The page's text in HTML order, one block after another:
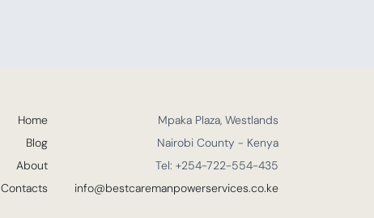
Home
Blog
About
Contacts
Mpaka Plaza, Westlands
Nairobi County - Kenya
Tel: +254-722-554-435
info@bestcaremanpowerservices.co.ke